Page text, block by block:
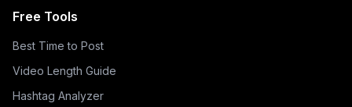
Free Tools
Best Time to Post
Video Length Guide
Hashtag Analyzer